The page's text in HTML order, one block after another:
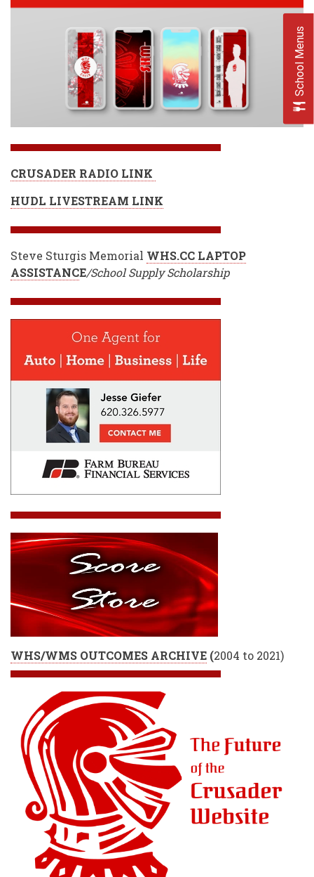
CRUSADER RADIO LINK
HUDL LIVESTREAM LINK
Steve Sturgis Memorial WHS.CC LAPTOP
ASSISTANCE/School Supply Scholarship
WHS/WMS OUTCOMES ARCHIVE (2004 to 2021)
School Menus